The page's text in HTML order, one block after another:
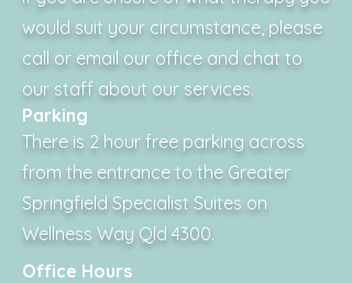
would suit your circumstance, please
call or email our office and chat to
our staff about our services.
Parking
There is 2 hour free parking across
from the entrance to the Greater
Springfield Specialist Suites on
Wellness Way Qld 4300.
Office Hours